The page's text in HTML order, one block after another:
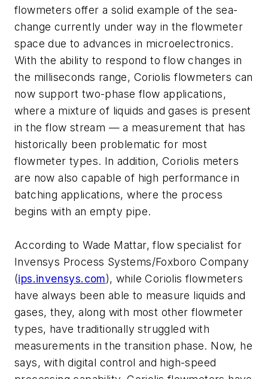
flowmeters offer a solid example of the sea-
change currently under way in the flowmeter
space due to advances in microelectronics.
With the ability to respond to flow changes in
the milliseconds range, Coriolis flowmeters can
now support two-phase flow applications,
where a mixture of liquids and gases is present
in the flow stream — a measurement that has
historically been problematic for most
flowmeter types. In addition, Coriolis meters
are now also capable of high performance in
batching applications, where the process
begins with an empty pipe.
According to Wade Mattar, flow specialist for
Invensys Process Systems/Foxboro Company
(ips.invensys.com), while Coriolis flowmeters
have always been able to measure liquids and
gases, they, along with most other flowmeter
types, have traditionally struggled with
measurements in the transition phase. Now, he
says, with digital control and high-speed